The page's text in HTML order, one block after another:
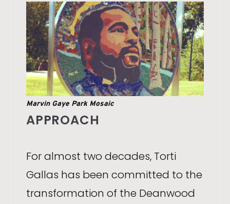
Marvin Gaye Park Mosaic
APPROACH
For almost two decades, Torti
Gallas has been committed to the
transformation of the Deanwood